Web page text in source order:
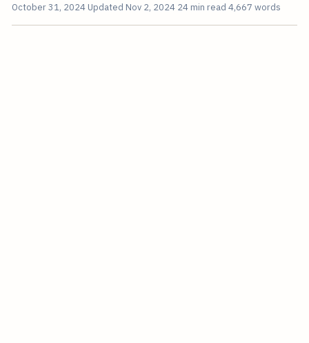
October 31, 2024 Updated Nov 2, 2024 24 min read 4,667 words